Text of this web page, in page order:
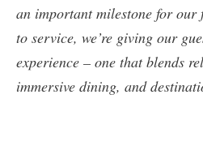
an important milestone for our
to service, we’re giving our
experience – one that blends
immersive dining, and